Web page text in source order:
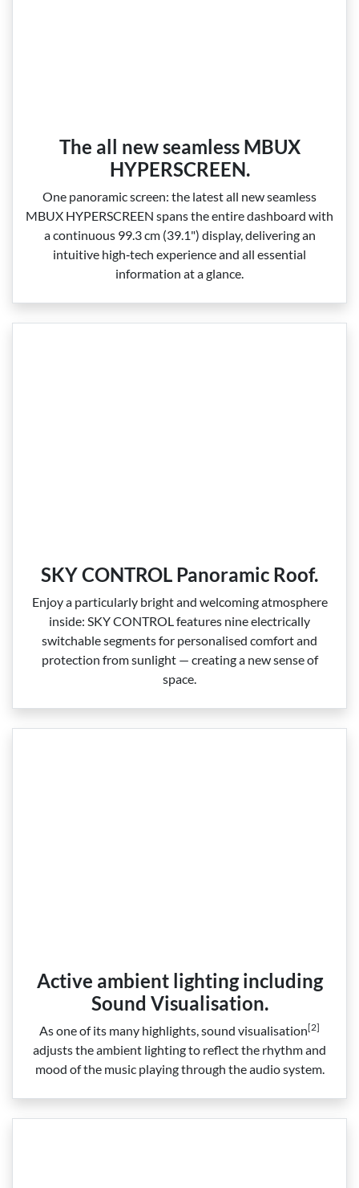
The all new seamless MBUX
HYPERSCREEN.
One panoramic screen: the latest all new seamless
MBUX HYPERSCREEN spans the entire dashboard with
a continuous 99.3 cm (39.1") display, delivering an
intuitive high‑tech experience and all essential
information at a glance.
SKY CONTROL Panoramic Roof.
Enjoy a particularly bright and welcoming atmosphere
inside: SKY CONTROL features nine electrically
switchable segments for personalised comfort and
protection from sunlight — creating a new sense of
space.
Active ambient lighting including
Sound Visualisation.
As one of its many highlights, sound visualisation[2]
adjusts the ambient lighting to reflect the rhythm and
mood of the music playing through the audio system.